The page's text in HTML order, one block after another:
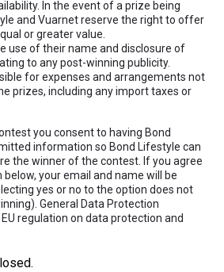
In the event of a prize being
and Vuarnet reserve the right to offer
or greater value.
use of their name and disclosure of
to any post-winning publicity.
for expenses and arrangements not
prizes, including any import taxes or
you consent to having Bond
information so Bond Lifestyle can
the winner of the contest. If you agree
your email and name will be
yes or no to the option does not
General Data Protection
EU regulation on data protection and